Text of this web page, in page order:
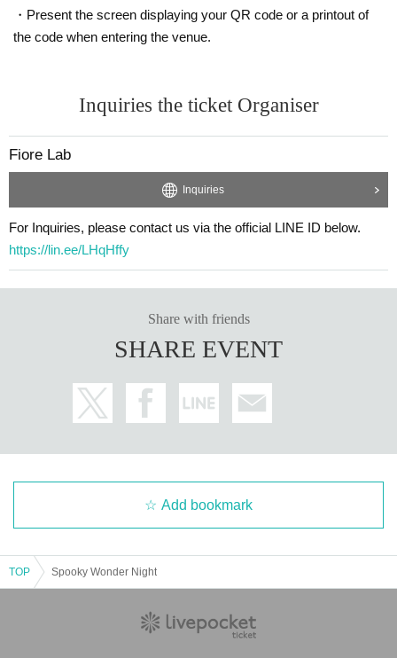
・Present the screen displaying your QR code or a printout of
the code when entering the venue.
Inquiries the ticket Organiser
Fiore Lab
Inquiries
For Inquiries, please contact us via the official LINE ID below.
https://lin.ee/LHqHffy
Share with friends
SHARE EVENT
Add bookmark
TOP Spooky Wonder Night